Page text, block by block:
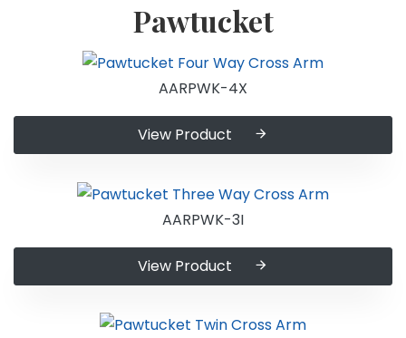
Pawtucket
AARPWK-4X
View Product
AARPWK-3I
View Product